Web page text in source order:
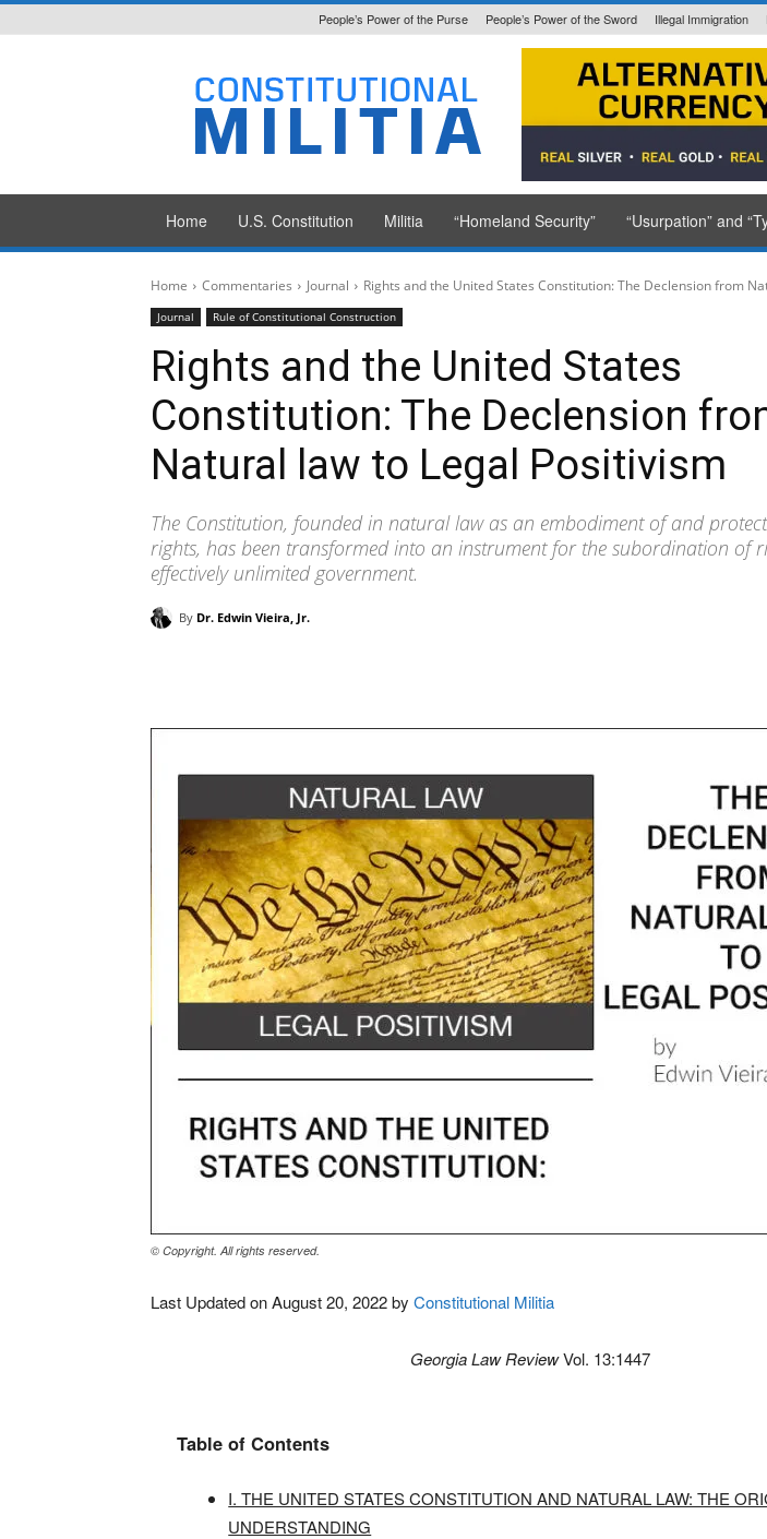
People’s Power of the Purse People’s Power of the Sword Illegal Immigration
Constitutional
Militia
Home U.S. Constitution Militia “Homeland Security” “Usurpation” and
Home Commentaries Journal Rights and the United States Constitution: The Declension from
Journal Rule of Constitutional Construction
Rights and the United States
Constitution: The Declension
Natural law to Legal Positivism
The Constitution, founded in natural law as an embodiment of and
rights, has been transformed into an instrument for the subordination of
effectively unlimited government.
By Dr. Edwin Vieira, Jr.
© Copyright. All rights reserved.
Last Updated on August 20, 2022 by Constitutional Militia
Georgia Law ReviewVol. 13:1447
Table of Contents
I. THE UNITED STATES CONSTITUTION AND NATURAL LAW: THE
UNDERSTANDING